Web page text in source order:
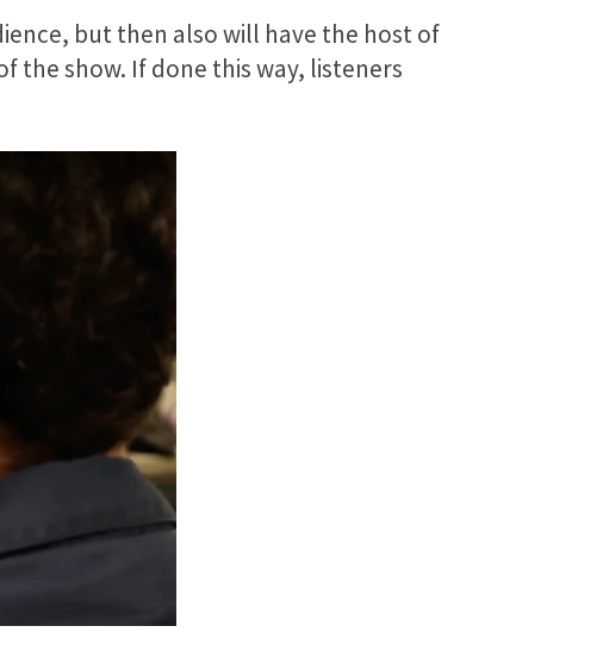
but then also will have the host of
the show. If done this way, listeners